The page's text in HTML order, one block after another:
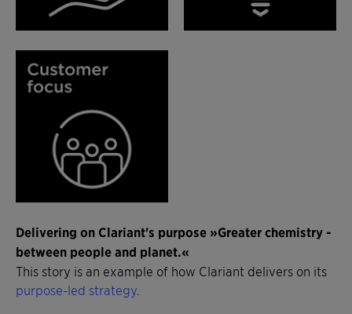
Delivering on Clariant's purpose »Greater chemistry -
between people and planet.«
This story is an example of how Clariant delivers on its
purpose-led strategy